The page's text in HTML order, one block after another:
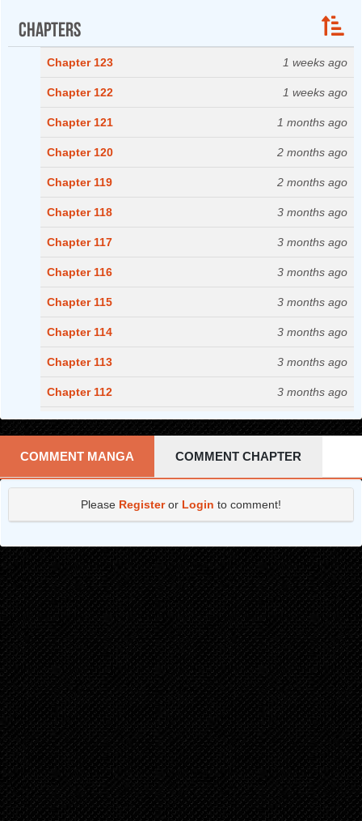
Chapters
Chapter 123 1 weeks ago
Chapter 122 1 weeks ago
Chapter 121 1 months ago
Chapter 120 2 months ago
Chapter 119 2 months ago
Chapter 118 3 months ago
Chapter 117 3 months ago
Chapter 116 3 months ago
Chapter 115 3 months ago
Chapter 114 3 months ago
Chapter 113 3 months ago
Chapter 112 3 months ago
Chapter 111 3 months ago
Chapter 110 3 months ago
Chapter 109 3 months ago
Chapter 108 3 months ago
Chapter 106 3 months ago
Chapter 105 3 months ago
Chapter 104 3 months ago
Chapter 103 3 months ago
Chapter 102 3 months ago
Chapter 101 3 months ago
Chapter 100 3 months ago
Chapter 99 3 months ago
Chapter 98 3 months ago
COMMENT MANGA COMMENT CHAPTER
Please Registeror Login to comment!